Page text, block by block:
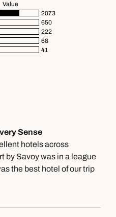
Value
2073
650
222
68
41
Sense
hotels across
by Savoy was in a league
the best hotel of our trip
we’ve ever
designed. The